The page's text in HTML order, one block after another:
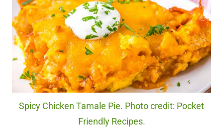
Spicy Chicken Tamale Pie. Photo credit: Pocket
Friendly Recipes.